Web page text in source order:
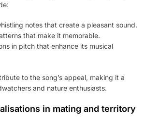
notes that create a pleasant sound.
that make it memorable.
in pitch that enhance its musical
to the song’s appeal, making it a
and nature enthusiasts.
in mating and territory